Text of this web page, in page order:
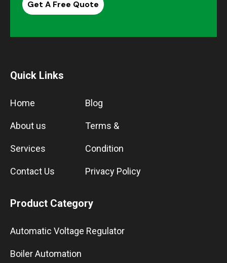
Get A Free Quote
Quick Links
Home
About us
Services
Contact Us
Blog
Terms &
Condition
Privacy Policy
Product Category
Automatic Voltage Regulator
Boiler Automation